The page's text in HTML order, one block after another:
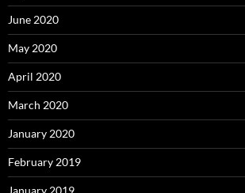
June 2020
May 2020
April 2020
March 2020
January 2020
February 2019
January 2019